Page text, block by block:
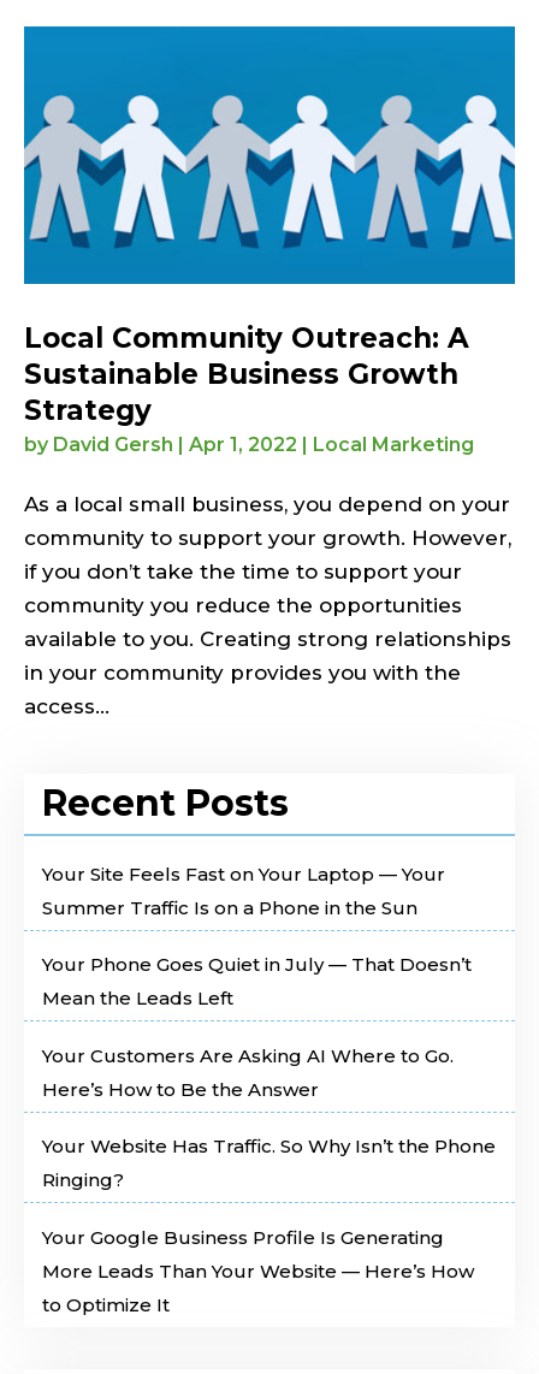
Local Community Outreach: A
Sustainable Business Growth
Strategy
by David Gersh | Apr 1, 2022 | Local Marketing
As a local small business, you depend on your
community to support your growth. However,
if you don’t take the time to support your
community you reduce the opportunities
available to you. Creating strong relationships
in your community provides you with the
access...
Recent Posts
Your Site Feels Fast on Your Laptop — Your
Summer Traffic Is on a Phone in the Sun
Your Phone Goes Quiet in July — That Doesn’t
Mean the Leads Left
Your Customers Are Asking AI Where to Go.
Here’s How to Be the Answer
Your Website Has Traffic. So Why Isn’t the Phone
Ringing?
Your Google Business Profile Is Generating
More Leads Than Your Website — Here’s How
to Optimize It